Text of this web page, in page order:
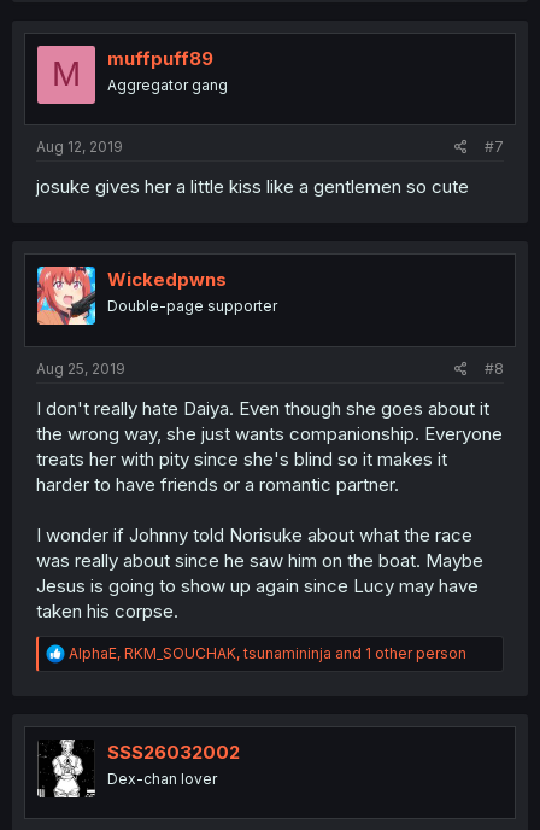
i
n
M muffpuff89
Aggregator gang
Aug 12, 2019 #7
josuke gives her a little kiss like a gentlemen so cute
Wickedpwns
Double-page supporter
Aug 25, 2019 #8
I don't really hate Daiya. Even though she goes about it
the wrong way, she just wants companionship. Everyone
treats her with pity since she's blind so it makes it
harder to have friends or a romantic partner.
I wonder if Johnny told Norisuke about what the race
was really about since he saw him on the boat. Maybe
Jesus is going to show up again since Lucy may have
taken his corpse.
R
e
t
i
o
n
AlphaE, RKM_SOUCHAK,tsunamininja and 1 other person
SSS26032002
Dex-chan lover